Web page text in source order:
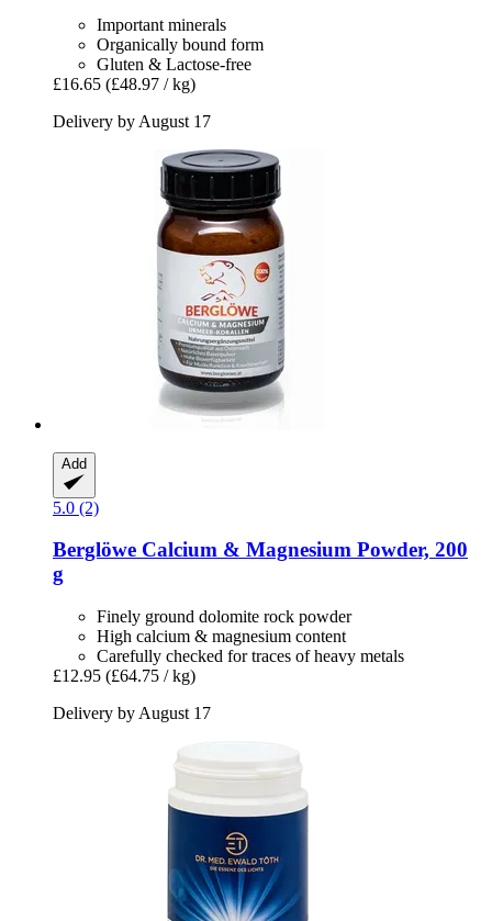
Important minerals
Organically bound form
Gluten & Lactose-free
£16.65 (£48.97 / kg)
Delivery by August 17
Add
5.0 (2)
Berglöwe Calcium & Magnesium Powder, 200
g
Finely ground dolomite rock powder
High calcium & magnesium content
Carefully checked for traces of heavy metals
£12.95 (£64.75 / kg)
Delivery by August 17